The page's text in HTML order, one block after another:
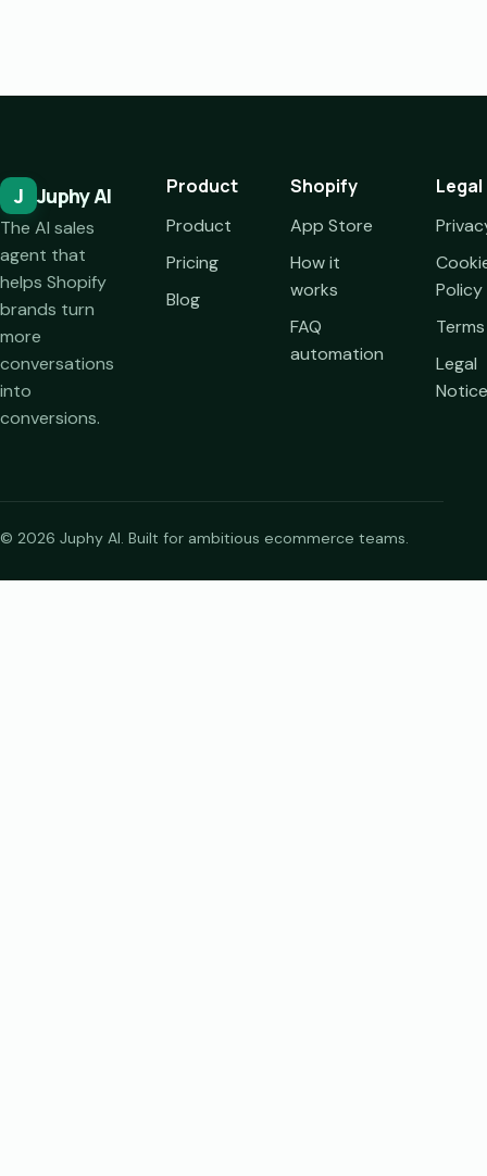
J Juphy AI
The AI sales
agent that
helps Shopify
brands turn
more
conversations
into
conversions.
Product
Product
Pricing
Blog
Shopify
App Store
How it
works
FAQ
automation
Legal
Policy
Terms
Legal
Notice
© 2026 Juphy AI. Built for ambitious ecommerce teams.